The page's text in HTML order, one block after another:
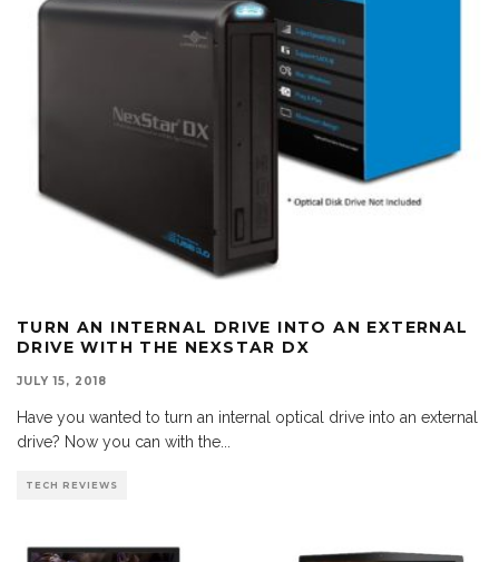
TURN AN INTERNAL DRIVE INTO AN EXTERNAL
DRIVE WITH THE NEXSTAR DX
JULY 15, 2018
Have you wanted to turn an internal optical drive into an external
drive? Now you can with the
TECH REVIEWS